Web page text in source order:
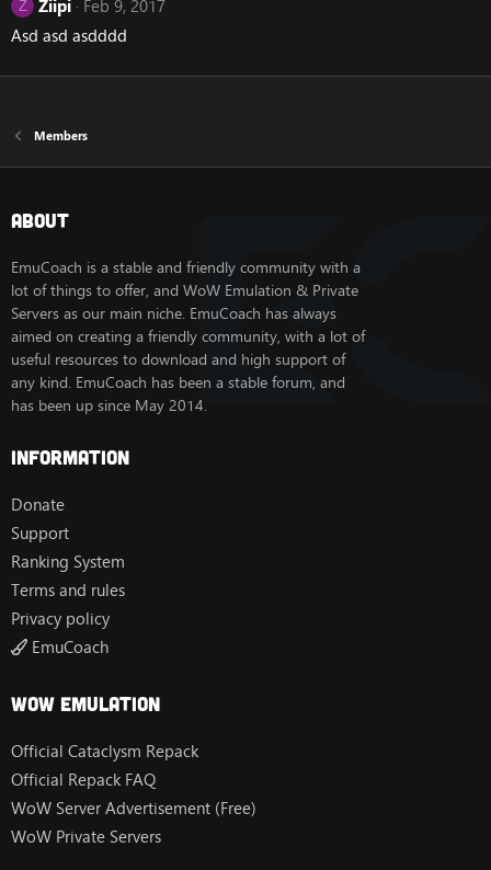
Z Ziipi Feb 9, 2017
Asd asd asdddd
Members
About
EmuCoach is a stable and friendly community with a
lot of things to offer, and WoW Emulation & Private
Servers as our main niche. EmuCoach has always
aimed on creating a friendly community, with a lot of
useful resources to download and high support of
any kind. EmuCoach has been a stable forum, and
has been up since May 2014.
Information
Donate
Support
Ranking System
Terms and rules
Privacy policy
EmuCoach
Wow Emulation
Official Cataclysm Repack
Official Repack FAQ
WoW Server Advertisement (Free)
WoW Private Servers